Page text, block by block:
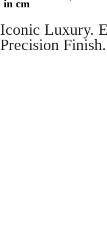
in cm
Iconic Luxury.
Precision Finish.